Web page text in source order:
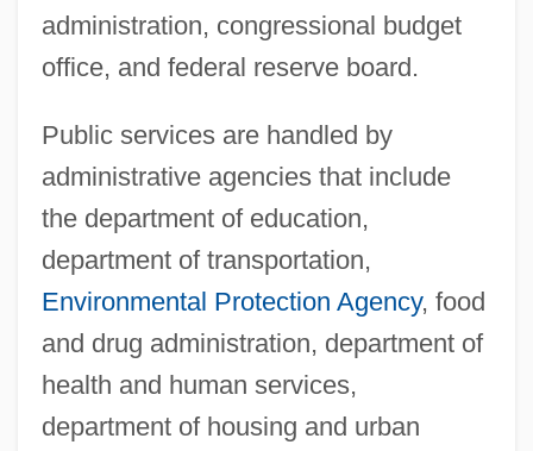
administration, congressional budget
office, and federal reserve board.
Public services are handled by
administrative agencies that include
the department of education,
department of transportation,
Environmental Protection Agency, food
and drug administration, department of
health and human services,
department of housing and urban